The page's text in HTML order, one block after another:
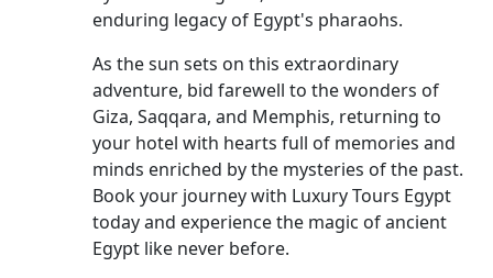
enduring legacy of Egypt's pharaohs.
As the sun sets on this extraordinary
adventure, bid farewell to the wonders of
Giza, Saqqara, and Memphis, returning to
your hotel with hearts full of memories and
minds enriched by the mysteries of the past.
Book your journey with Luxury Tours Egypt
today and experience the magic of ancient
Egypt like never before.